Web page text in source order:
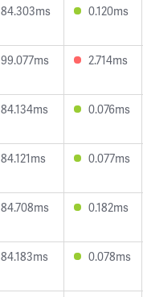
84.303ms 0.120ms
99.077ms 2.714ms
84.134ms 0.076ms
84.121ms 0.077ms
84.708ms 0.182ms
84.183ms 0.078ms